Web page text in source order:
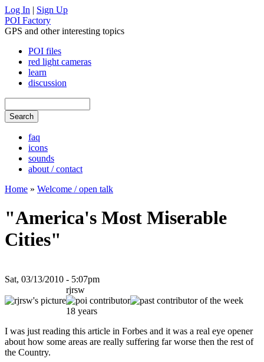
Log In | Sign Up
POI Factory
GPS and other interesting topics
POI files
red light cameras
learn
discussion
faq
icons
sounds
about / contact
Home » Welcome / open talk
"America's Most Miserable
Cities"
Sat, 03/13/2010 - 5:07pm
rjrsw
18 years
I was just reading this article in Forbes and it was a real eye opener
about how some areas are really suffering far worse then the rest of
the Country.